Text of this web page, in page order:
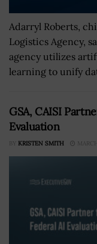
Adarryl Roberts,
Logistics Agency,
agency utilizes
learning to unify
GSA, CAISI
Evaluation
BY KRISTEN SMITH